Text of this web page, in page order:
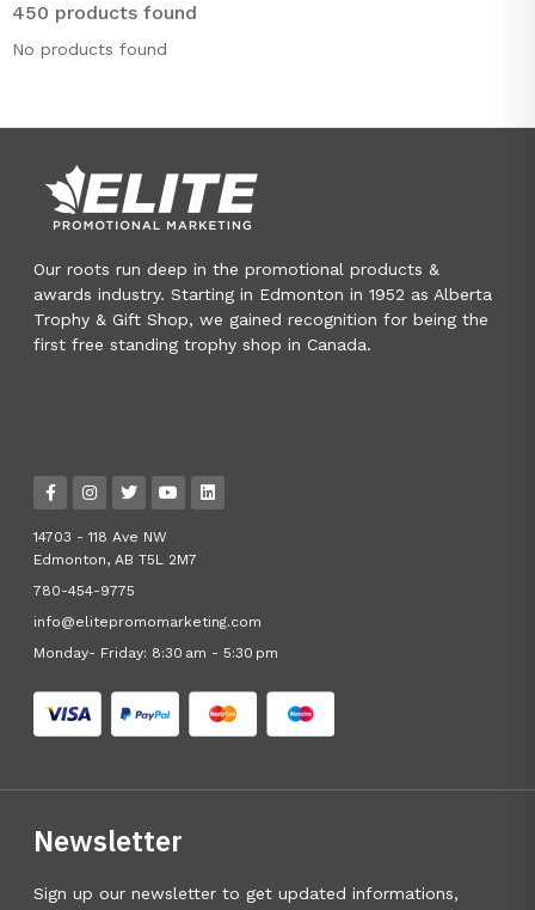
450 products found
No products found
Our roots run deep in the promotional products &
awards industry. Starting in Edmonton in 1952 as Alberta
Trophy & Gift Shop, we gained recognition for being the
first free standing trophy shop in Canada.
14703 - 118 Ave NW
Edmonton, AB T5L 2M7
780-454-9775
info@elitepromomarketing.com
Monday- Friday: 8:30 am - 5:30 pm
Newsletter
Sign up our newsletter to get updated informations,